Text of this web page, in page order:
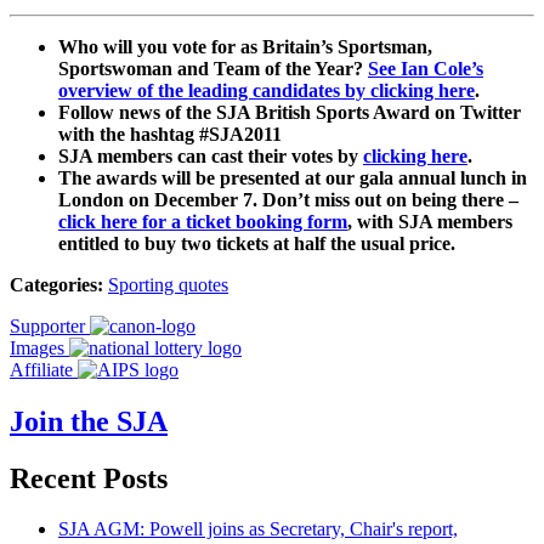
Who will you vote for as Britain’s Sportsman,
Sportswoman and Team of the Year? See Ian Cole’s
overview of the leading candidates by clicking here.
Follow news of the SJA British Sports Award on Twitter
with the hashtag #SJA2011
SJA members can cast their votes by clicking here.
The awards will be presented at our gala annual lunch in
London on December 7. Don’t miss out on being there –
click here for a ticket booking form, with SJA members
entitled to buy two tickets at half the usual price.
Categories: Sporting quotes
Supporter
Images
Affiliate
Join the SJA
Recent Posts
SJA AGM: Powell joins as Secretary, Chair's report,